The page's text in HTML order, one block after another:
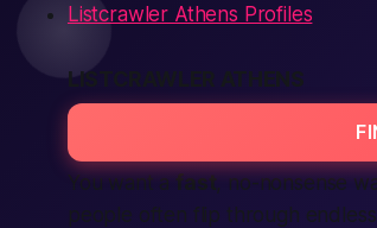
Listcrawler Athens Profiles
LISTCRAWLER ATHENS
You want a fast, no-nonsense
people often flip through endless